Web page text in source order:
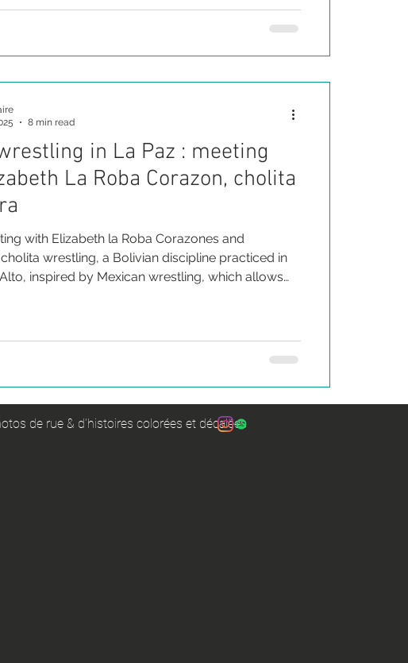
in La Paz : meeting
La Roba Corazon, cholita
with Elizabeth la Roba Corazones and
wrestling, a Bolivian discipline practiced in
inspired by Mexican wrestling, which allows
8 min read
de rue & d'histoires colorées et décalées